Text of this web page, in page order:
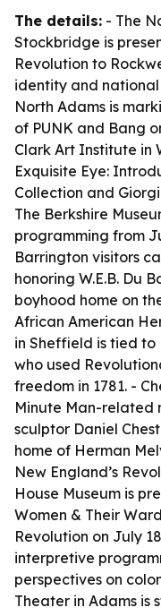
The details: - The
Stockbridge is
Revolution to
identity and national
North Adams is
of PUNK and Bang
Clark Art Institute in
Exquisite Eye:
Collection and
The Berkshire
programming from
Barrington visitors
honoring W.E.B. Du
boyhood home on
African American
in Sheffield is tied to
who used
freedom in 1781. -
Minute Man-related
sculptor Daniel
home of Herman
New England’s
House Museum is
Women & Their
Revolution on July
interpretive
perspectives on
Theater in Adams is